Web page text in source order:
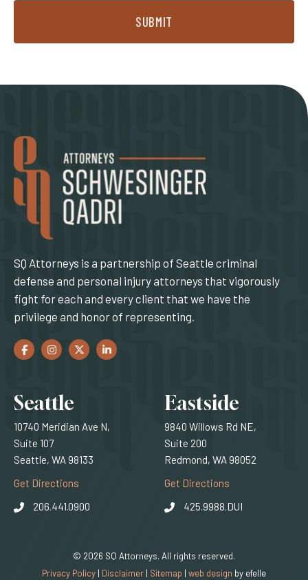
SUBMIT
SQ Attorneys is a partnership of Seattle criminal
defense and personal injury attorneys that vigorously
fight for each and every client that we have the
privilege and honor of representing.
Facebook
(Opens an external site in a new window)
Instagram
(Opens an external site in a new window)
Twitter
(Opens an external site in a new window)
LinkedIn
(Opens an external site in a new window)
Locations
Seattle
10740 Meridian Ave N,
Suite 107
Seattle, WA 98133
Get Directions (Opens an external site)
206.441.0900
Eastside
9840 Willows Rd NE,
Suite 200
Redmond, WA 98052
Get Directions
425.9988.DUI
© 2026 SQ Attorneys. All rights reserved.
Privacy Policy | Disclaimer | Sitemap | web design (Opens an
by efelle